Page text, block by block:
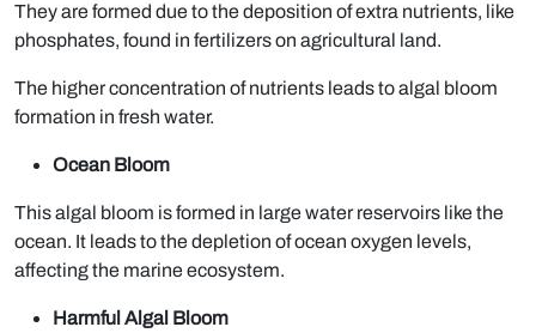
They are formed due to the deposition of extra nutrients, like
phosphates, found in fertilizers on agricultural land.
The higher concentration of nutrients leads to algal bloom
formation in fresh water.
Ocean Bloom
This algal bloom is formed in large water reservoirs like the
ocean. It leads to the depletion of ocean oxygen levels,
affecting the marine ecosystem.
Harmful Algal Bloom